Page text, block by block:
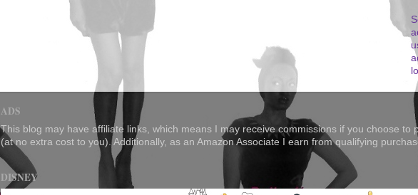
ADS
This blog may have affiliate links, which means I may receive commissions if you choose to
(at no extra cost to you). Additionally, as an Amazon Associate I earn from qualifying
DISNEY